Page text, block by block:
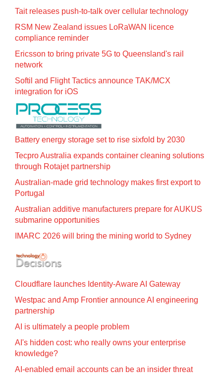
Tait releases push-to-talk over cellular technology
RSM New Zealand issues LoRaWAN licence
compliance reminder
Ericsson to bring private 5G to Queensland's rail
network
Softil and Flight Tactics announce TAK/MCX
integration for iOS
Battery energy storage set to rise sixfold by 2030
Tecpro Australia expands container cleaning solutions
through Rotajet partnership
Australian-made grid technology makes first export to
Portugal
Australian additive manufacturers prepare for AUKUS
submarine opportunities
IMARC 2026 will bring the mining world to Sydney
Cloudflare launches Identity‍-‍Aware AI Gateway
Westpac and Amp Frontier announce AI engineering
partnership
AI is ultimately a people problem
AI's hidden cost: who really owns your enterprise
knowledge?
AI-enabled email accounts can be an insider threat